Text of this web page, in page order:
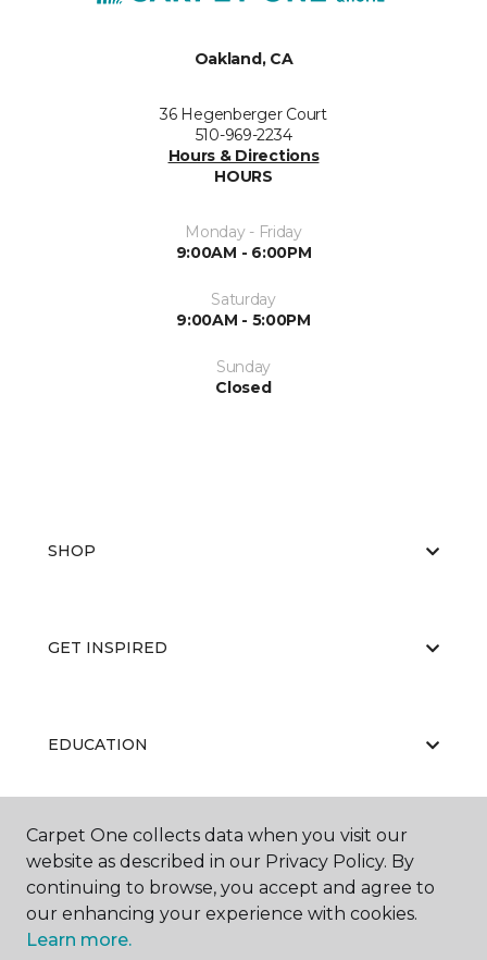
Oakland, CA
36 Hegenberger Court
510-969-2234
Hours & Directions
HOURS
Monday - Friday
9:00AM - 6:00PM
Saturday
9:00AM - 5:00PM
Sunday
Closed
SHOP
GET INSPIRED
EDUCATION
ABOUT US
Carpet One collects data when you visit our
website as described in our Privacy Policy. By
continuing to browse, you accept and agree to
our enhancing your experience with cookies.
Learn more.